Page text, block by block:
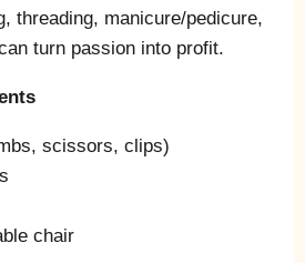
threading, manicure/pedicure,
turn passion into profit.
scissors, clips)
chair